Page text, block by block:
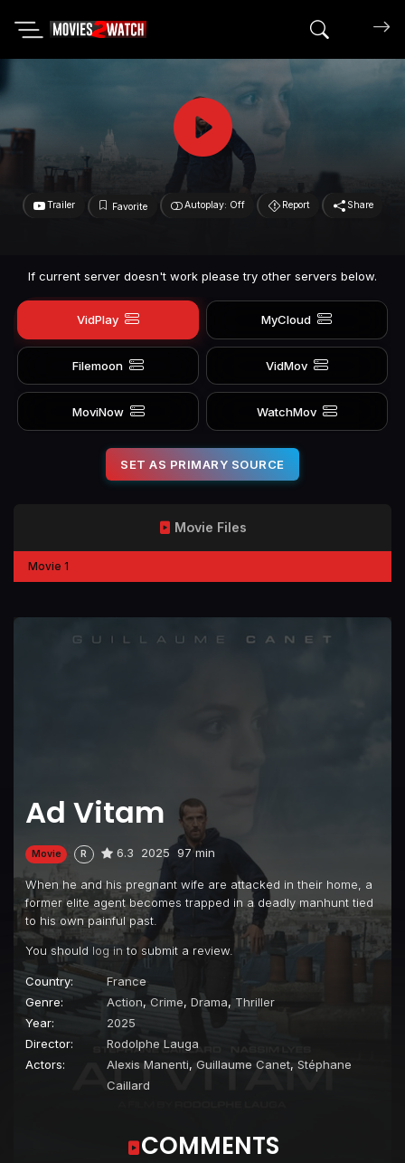
Search
Trailer Favorite Autoplay: Off Report Share
If current server doesn't work please try other servers below.
VidPlay MyCloud
Filemoon VidMov
MoviNow WatchMov
SET AS PRIMARY SOURCE
Ad Vitam
Movie R 6.3 2025 97 min
When he and his pregnant wife are attacked in their home, a
former elite agent becomes trapped in a deadly manhunt tied
to his own painful past.
You should log in to submit a review.
Country:
France
Genre:
Action, Crime, Drama, Thriller
Year:
2025
Director:
Rodolphe Lauga
Actors:
Alexis Manenti, Guillaume Canet, Stéphane
Caillard
Movie Files
Movie 1
COMMENTS